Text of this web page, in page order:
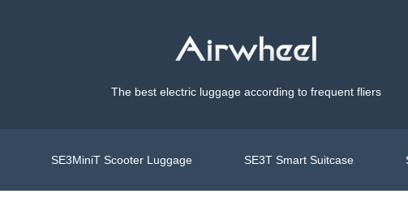
The best electric luggage according to frequent fliers
SE3MiniT Scooter Luggage SE3T Smart Suitcase